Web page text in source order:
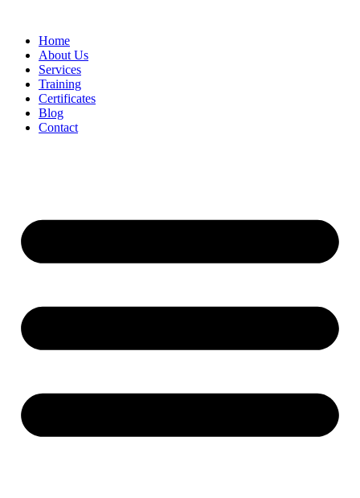
Home
About Us
Services
Training
Certificates
Blog
Contact